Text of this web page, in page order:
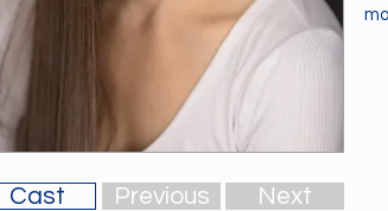
Cast Previous Next